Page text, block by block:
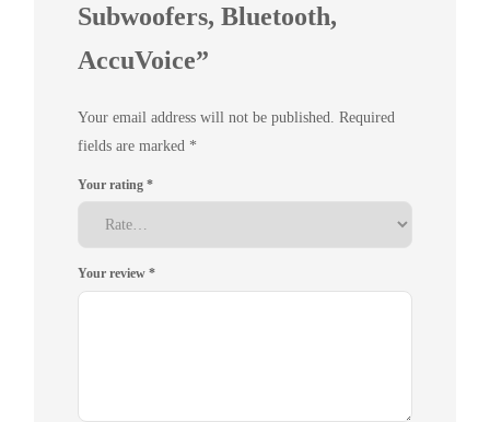
Subwoofers, Bluetooth,
AccuVoice”
Your email address will not be published. Required
fields are marked *
Your rating *
Your review *